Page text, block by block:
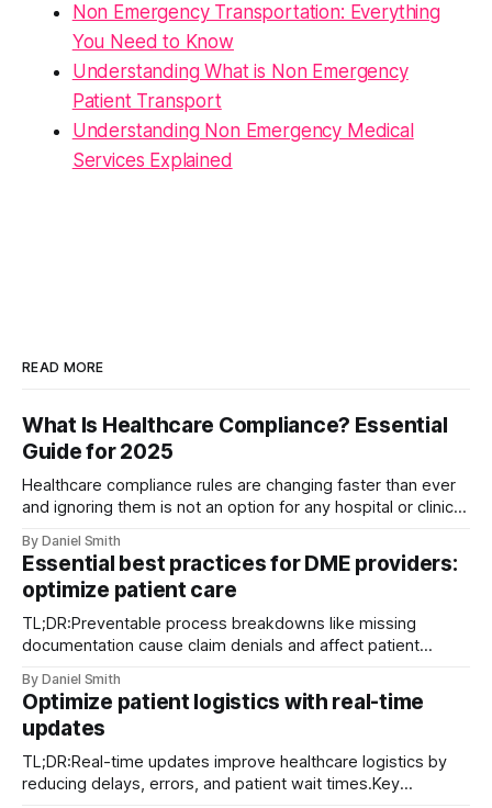
Non Emergency Transportation: Everything
You Need to Know
Understanding What is Non Emergency
Patient Transport
Understanding Non Emergency Medical
Services Explained
READ MORE
What Is Healthcare Compliance? Essential
Guide for 2025
Healthcare compliance rules are changing faster than ever
and ignoring them is not an option for any hospital or clinic.
checking boxes on a list. Actually, failing to adapt could
open your organization to ransomware attacks which
surged by
By Daniel Smith
Essential best practices for DME providers:
optimize patient care
TL;DR:Preventable process breakdowns like missing
documentation cause claim denials and affect patient
tracking KPIs enhance efficiency and compliance.Patient
satisfaction improves through timely delivery and proactive
communication, serving as a key differentiator. Claim
denials, documentation gaps, and delayed deliveries are
among the
By Daniel Smith
Optimize patient logistics with real-time
updates
TL;DR:Real-time updates improve healthcare logistics by
reducing delays, errors, and patient wait times.Key